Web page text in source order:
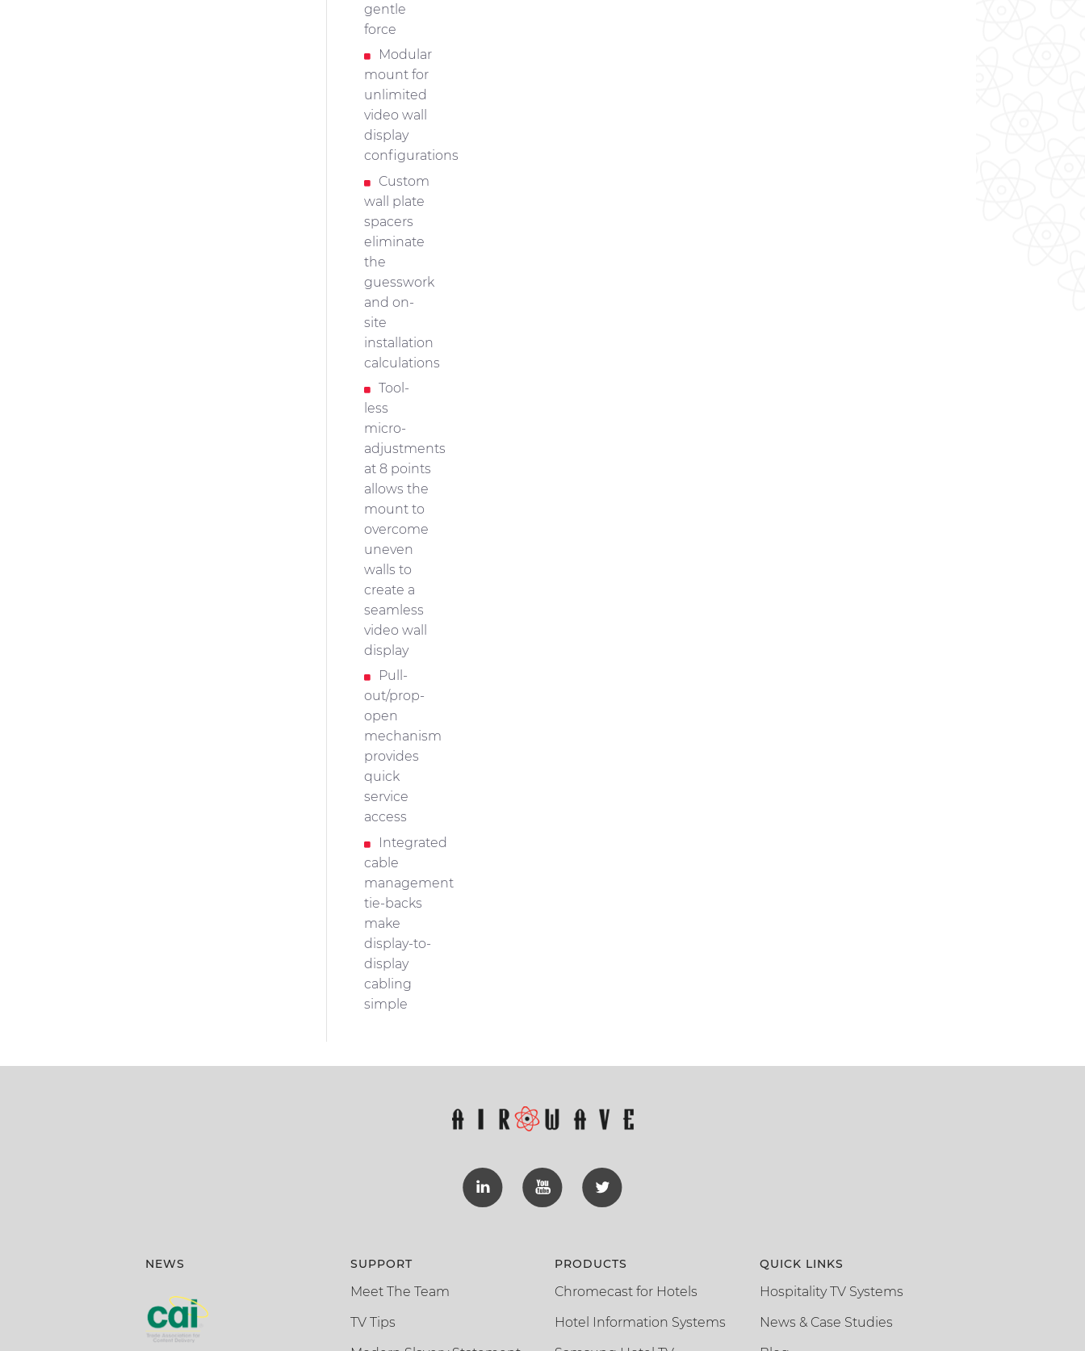
gentle
force
Modular
mount for
unlimited
video wall
display
configurations
Custom
wall plate
spacers
eliminate
the
guesswork
and on-
site
installation
calculations
Tool-
less
micro-
adjustments
at 8 points
allows the
mount to
overcome
uneven
walls to
create a
seamless
video wall
display
Pull-
out/prop-
open
mechanism
provides
quick
service
access
Integrated
cable
management
tie-backs
make
display-to-
display
cabling
simple
NEWS SUPPORT
Meet The Team
TV Tips
PRODUCTS
Chromecast for Hotels
Hotel Information Systems
QUICK LINKS
Hospitality TV Systems
News & Case Studies